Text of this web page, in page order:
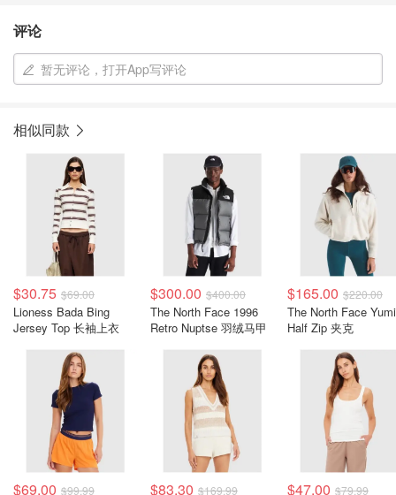
评论
暂无评论，打开App写评论
相似同款
$30.75 $69.00
Lioness Bada Bing
Jersey Top 长袖上衣
$300.00 $400.00
The North Face 1996
Retro Nuptse 羽绒马甲
$165.00 $220.00
The North Face
Half Zip 夹克
$69.00 $99.99 $83.30 $169.99 $47.00 $79.99